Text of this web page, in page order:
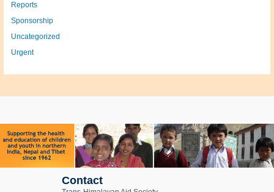
Reports
Sponsorship
Uncategorized
Urgent
Contact